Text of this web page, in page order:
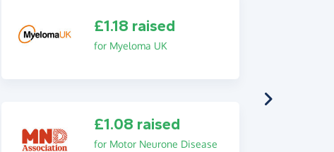
£1.18 raised
for Myeloma UK
£1.08 raised
for Motor Neurone Disease